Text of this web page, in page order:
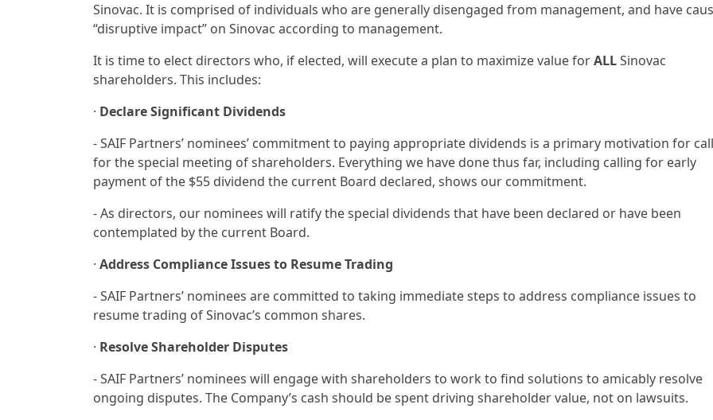
Sinovac. It is comprised of individuals who are generally disengaged from management, and have
“disruptive impact” on Sinovac according to management.
It is time to elect directors who, if elected, will execute a plan to maximize value forALLSinovac
shareholders. This includes:
· Declare Significant Dividends
- SAIF Partners’ nominees’ commitment to paying appropriate dividends is a primary motivation for
for the special meeting of shareholders. Everything we have done thus far, including calling for early
payment of the $55 dividend the current Board declared, shows our commitment.
- As directors, our nominees will ratify the special dividends that have been declared or have been
contemplated by the current Board.
· Address Compliance Issues to Resume Trading
- SAIF Partners’ nominees are committed to taking immediate steps to address compliance issues to
resume trading of Sinovac’s common shares.
· Resolve Shareholder Disputes
- SAIF Partners’ nominees will engage with shareholders to work to find solutions to amicably resolve
ongoing disputes. The Company’s cash should be spent driving shareholder value, not on lawsuits.